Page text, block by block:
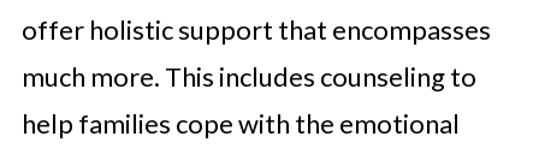
offer holistic support that encompasses
much more. This includes counseling to
help families cope with the emotional